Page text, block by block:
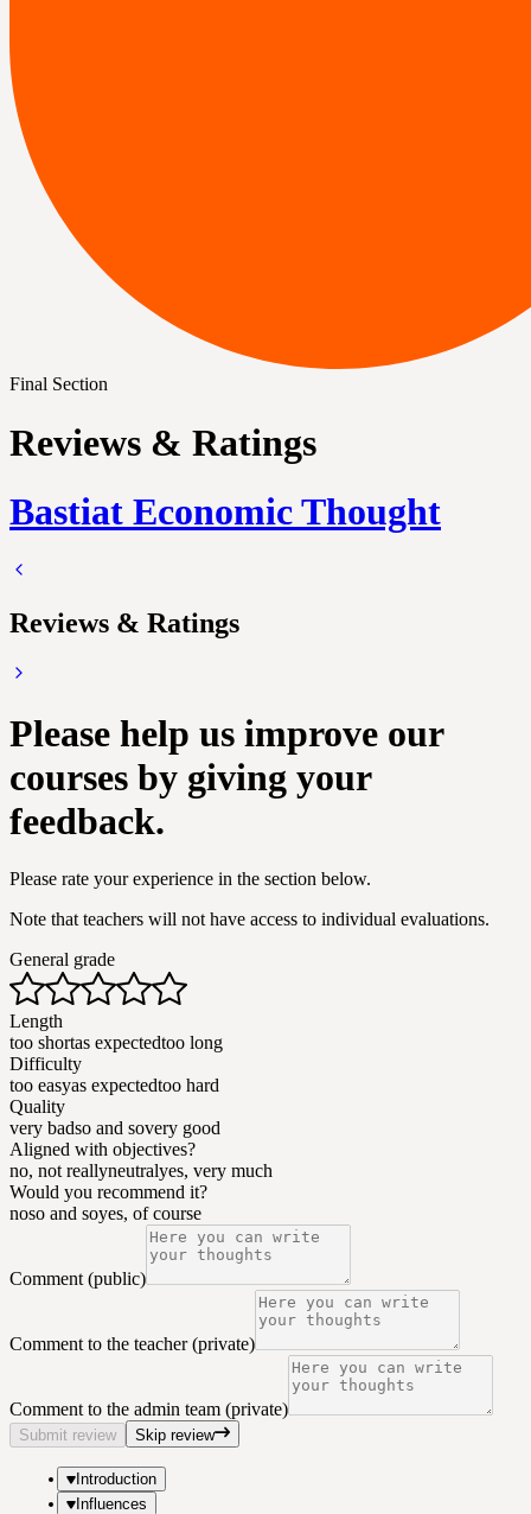
Final Section
Reviews & Ratings
Bastiat Economic Thought
Reviews & Ratings
Please help us improve our
courses by giving your
feedback.
Please rate your experience in the section below.
Note that teachers will not have access to individual evaluations.
General grade
Length
too shortas expectedtoo long
Difficulty
too easyas expectedtoo hard
Quality
very badso and sovery good
Aligned with objectives?
no, not reallyneutralyes, very much
Would you recommend it?
noso and soyes, of course
Comment (public)
Comment to the teacher (private)
Comment to the admin team (private)
Submit review Skip review
Introduction
Influences